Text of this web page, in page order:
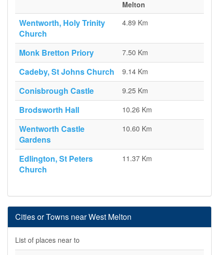
Melton
Wentworth, Holy Trinity
Church
4.89 Km
Monk Bretton Priory 7.50 Km
Cadeby, St Johns Church 9.14 Km
Conisbrough Castle 9.25 Km
Brodsworth Hall 10.26 Km
Wentworth Castle
Gardens
10.60 Km
Edlington, St Peters
Church
11.37 Km
Cities or Towns near West Melton
List of places near to